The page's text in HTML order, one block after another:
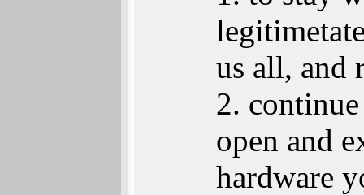
us all, and
2.
open and
hardware